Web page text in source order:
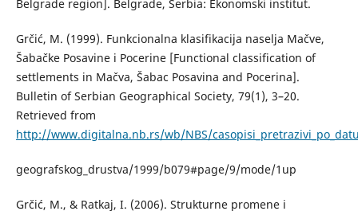
Belgrade region]. Belgrade, Serbia: Ekonomski institut.
Grčić, М. (1999). Funkcionalna klasifikacija naselja Mačve,
Šabačke Posavine i Pocerine [Functional classification of
settlements in Mačva, Šabac Posavina and Pocerina].
Bulletin of Serbian Geographical Society, 79(1), 3–20.
Retrieved from
http://www.digitalna.nb.rs/wb/NBS/
geografskog_drustva/1999/b079#page/9/mode/1up
Grčić, М., & Ratkaj, I. (2006). Strukturne promene i